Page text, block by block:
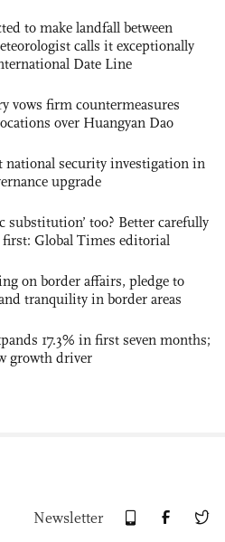
to make landfall between
calls it exceptionally
Date Line
vows firm countermeasures
over Huangyan Dao
national security investigation in
upgrade
substitution’ too? Better carefully
Global Times editorial
on border affairs, pledge to
tranquility in border areas
17.3% in first seven months;
growth driver
Newsletter